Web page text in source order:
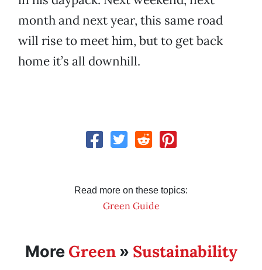
month and next year, this same road
will rise to meet him, but to get back
home it’s all downhill.
Read more on these topics:
Green Guide
More Green» Sustainability